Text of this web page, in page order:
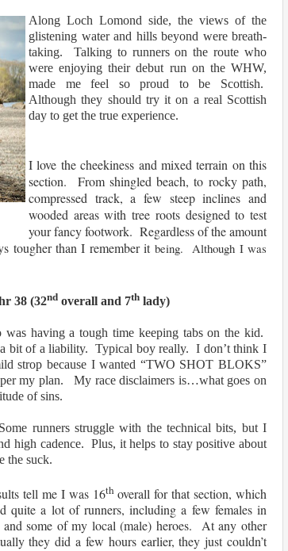
Along Loch Lomond side, the views of the
glistening water and hills beyond were breath-
taking. Talking to runners on the route who
were enjoying their debut run on the WHW,
made me feel so proud to be Scottish.
Although they should try it on a real Scottish
day to get the true experience.
I love the cheekiness and mixed terrain on this
section. From shingled beach, to rocky path,
compressed track, a few steep inclines and
wooded areas with tree roots designed to test
your fancy footwork. Regardless of the amount
tougher than I remember it being. Although I was
38 (32nd overall and 7th lady)
having a tough time keeping tabs on the kid.
a bit of a liability. Typical boy really. I don’t think I
strop because I wanted “TWO SHOT BLOKS”
my plan. My race disclaimers is…what goes on
of sins.
runners struggle with the technical bits, but I
high cadence. Plus, it helps to stay positive about
the suck.
tell me I was 16th overall for that section, which
quite a lot of runners, including a few females in
and some of my local (male) heroes. At any other
they did a few hours earlier, they just couldn’t